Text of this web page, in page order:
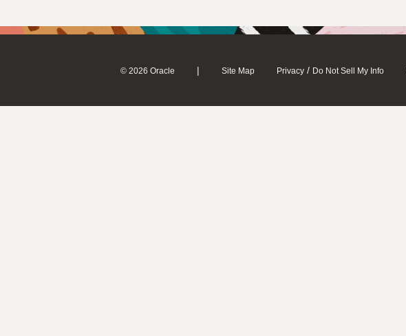
© 2026 Oracle | Site Map Privacy / Do Not Sell My Info